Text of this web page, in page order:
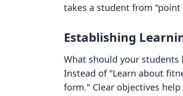
takes a student from
Establishing
What should your students
Instead of "Learn about
form." Clear objectives